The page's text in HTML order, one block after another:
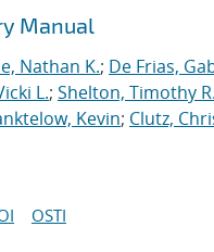
Manual
Nathan K.; De Frias,
L.; Shelton, Timothy R.
Kevin; Clutz,
OSTI